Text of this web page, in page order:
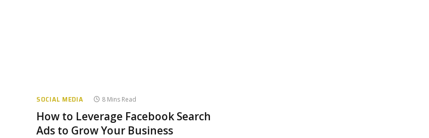
SOCIAL MEDIA 8 Mins Read
How to Leverage Facebook Search
Ads to Grow Your Business